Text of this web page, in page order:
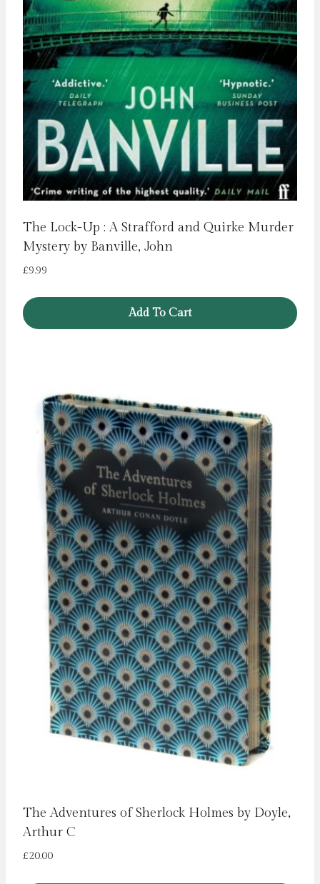
The Lock-Up : A Strafford and Quirke Murder
Mystery by Banville, John
£9.99
Add To Cart
The Adventures of Sherlock Holmes by Doyle,
Arthur C
£20.00